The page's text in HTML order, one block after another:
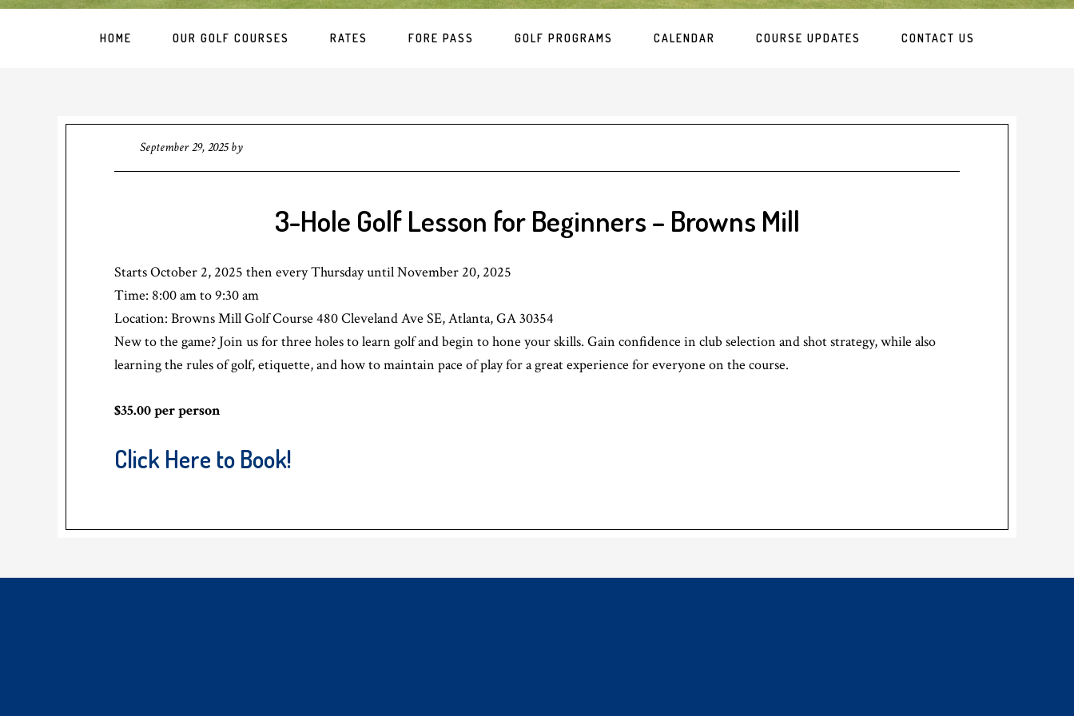
HOME OUR GOLF COURSES RATES FORE PASS GOLF PROGRAMS CALENDAR COURSE UPDATES CONTACT US
September 29, 2025by
3-Hole Golf Lesson for Beginners – Browns Mill
Starts October 2, 2025 then every Thursday until November 20, 2025
Time: 8:00 amto9:30 am
Location: Browns Mill Golf Course 480 Cleveland Ave SE, Atlanta, GA 30354
New to the game? Join us for three holes to learn golf and begin to hone your skills. Gain confidence in club selection and shot strategy, while also
learning the rules of golf, etiquette, and how to maintain pace of play for a great experience for everyone on the course.
$35.00 per person
Click Here to Book!